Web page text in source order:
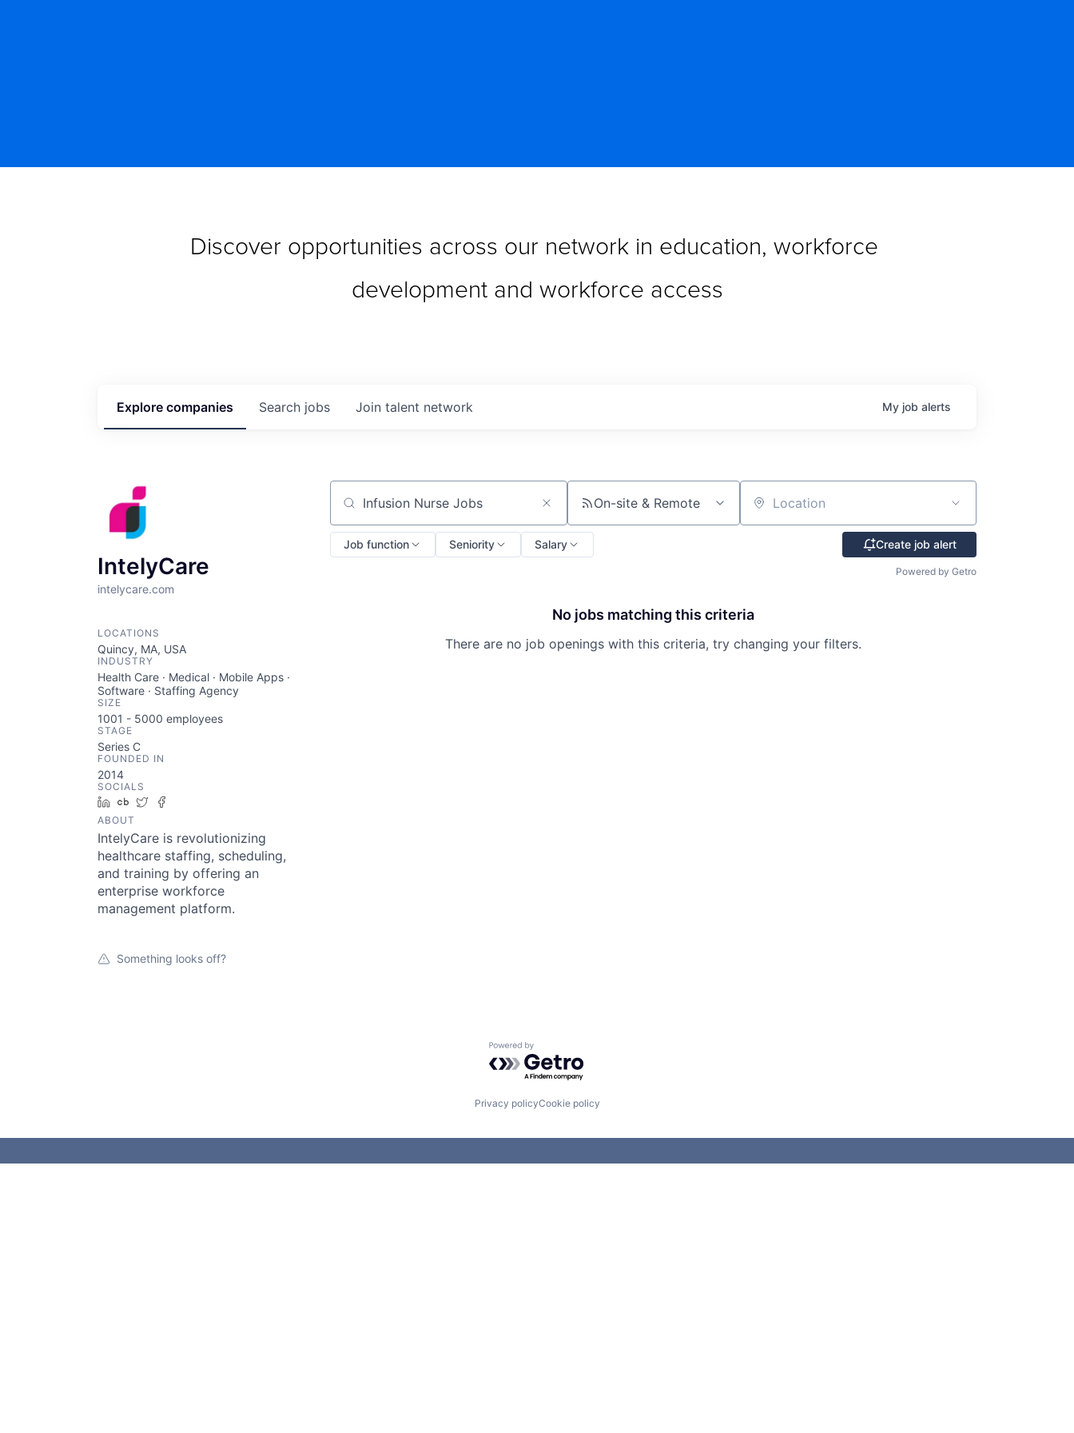
Discover opportunities across our network in education, workforce
development and workforce access
Search jobs
Explore companies Join talent network My job alerts
IntelyCare
intelycare.com
LOCATIONS
Quincy, MA, USA
INDUSTRY
Health Care · Medical · Mobile Apps ·
Software · Staffing Agency
SIZE
1001 - 5000 employees
STAGE
Series C
FOUNDED IN
2014
SOCIALS
LinkedIn
Crunchbase
Twitter
ABOUT
IntelyCare is revolutionizing
healthcare staffing, scheduling,
and training by offering an
enterprise workforce
management platform.
Something looks off?
Search by title or keyword On-site & Remote Location
Job function Seniority Salary Create job alert
Powered by Getro
No jobs matching this criteria
There are no job openings with this criteria, try changing your filters.
Powered by Getro.com
Privacy policyCookie policy